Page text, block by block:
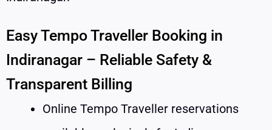
Easy Tempo Traveller Booking in
Indiranagar – Reliable Safety &
Transparent Billing
Online Tempo Traveller reservations